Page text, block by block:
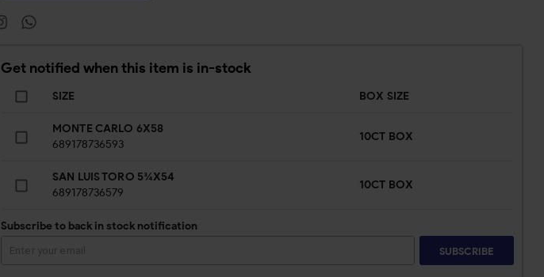
Get notified when this item is in-stock
SIZE BOX SIZE
MONTE CARLO 6X58
689178736593
10CT BOX
SAN LUIS TORO 5¾X54
689178736579
10CT BOX
Subscribe to back in stock notification
SUBSCRIBE